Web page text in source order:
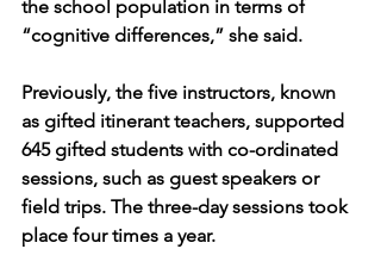
the school population in terms of
“cognitive differences,” she said.
Previously, the five instructors, known
as gifted itinerant teachers, supported
645 gifted students with co-ordinated
sessions, such as guest speakers or
field trips. The three-day sessions took
place four times a year.